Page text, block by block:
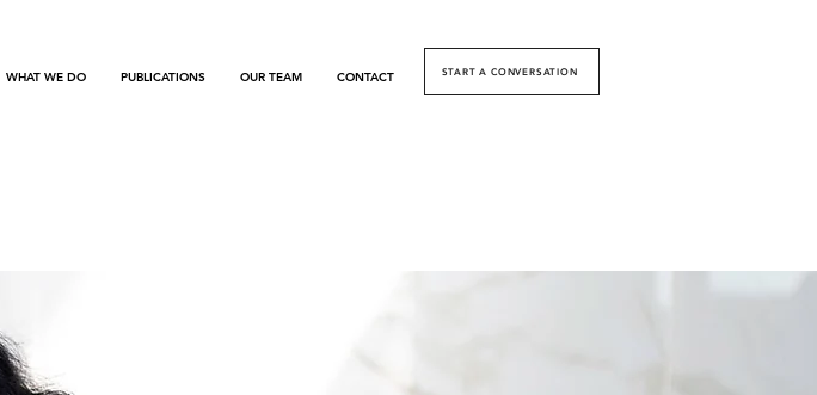
WHAT WE DO PUBLICATIONS OUR TEAM CONTACT START A CONVERSATION